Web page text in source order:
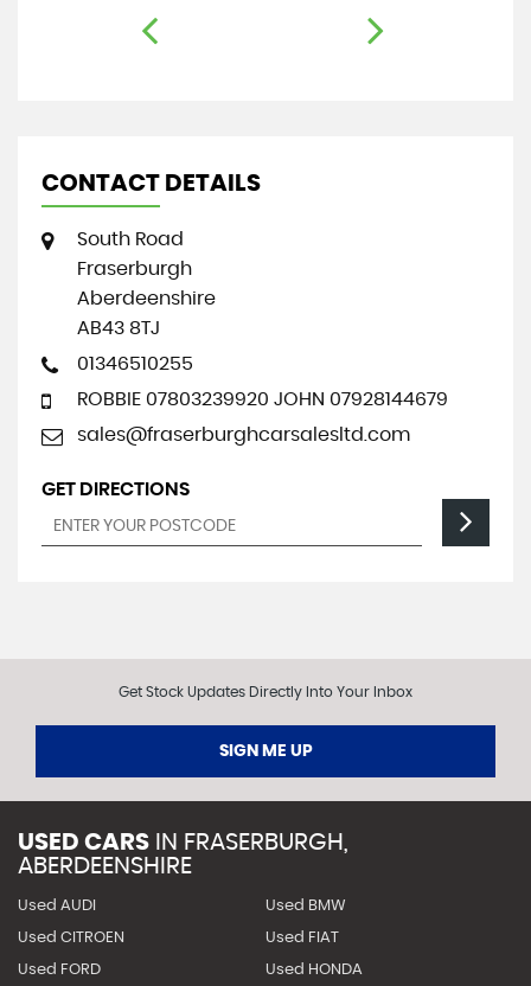
CONTACT DETAILS
South Road
Fraserburgh
Aberdeenshire
AB43 8TJ
01346510255
ROBBIE 07803239920 JOHN 07928144679
sales@fraserburghcarsalesltd.com
GET DIRECTIONS
Get Stock Updates Directly Into Your Inbox
SIGN ME UP
USED CARS IN FRASERBURGH,
ABERDEENSHIRE
Used AUDI Used BMW
Used CITROEN Used FIAT
Used FORD Used HONDA